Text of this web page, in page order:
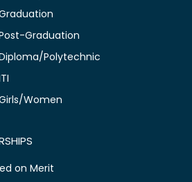
Graduation
Polytechnic
Women
on Merit